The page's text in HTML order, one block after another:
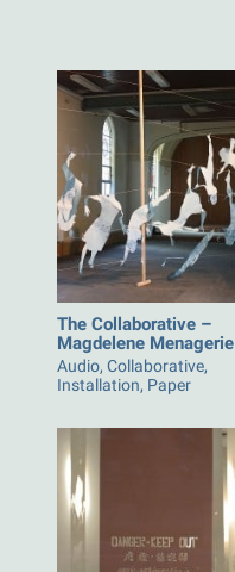
The Collaborative –
Magdelene Menagerie
Audio, Collaborative,
Installation, Paper